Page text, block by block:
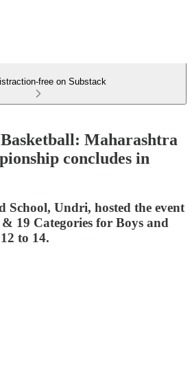
free on Substack
Maharashtra
concludes in
School, Undri, hosted the event
19 Categories for Boys and
to 14.